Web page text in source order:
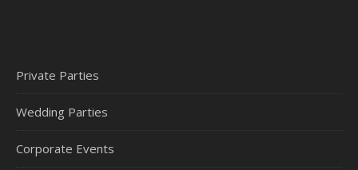
Private Parties
Wedding Parties
Corporate Events